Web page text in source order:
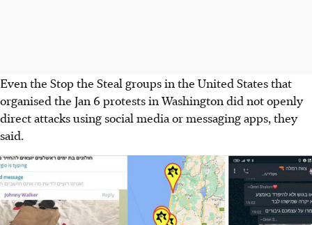
Even the Stop the Steal groups in the United States that
organised the Jan 6 protests in Washington did not openly
direct attacks using social media or messaging apps, they
said.